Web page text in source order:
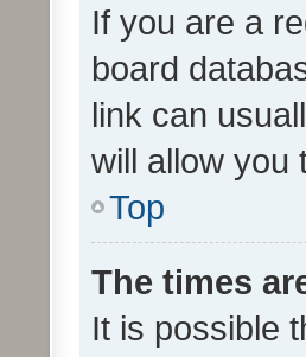
If you are a
board
link can
will allow you
Top
The times
It is possible